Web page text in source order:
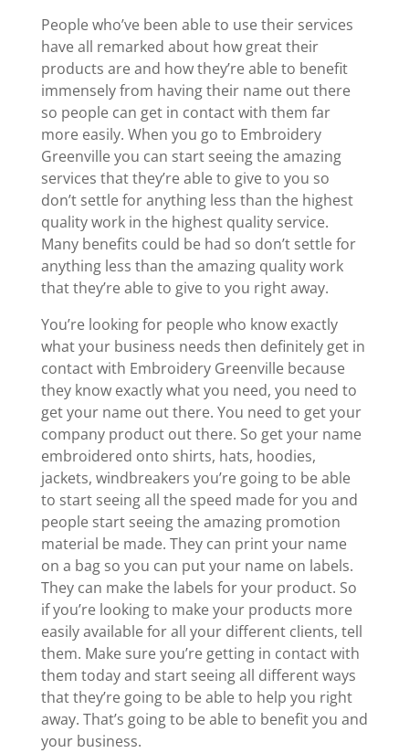
People who’ve been able to use their services
have all remarked about how great their
products are and how they’re able to benefit
immensely from having their name out there
so people can get in contact with them far
more easily. When you go to Embroidery
Greenville you can start seeing the amazing
services that they’re able to give to you so
don’t settle for anything less than the highest
quality work in the highest quality service.
Many benefits could be had so don’t settle for
anything less than the amazing quality work
that they’re able to give to you right away.
You’re looking for people who know exactly
what your business needs then definitely get in
contact with Embroidery Greenville because
they know exactly what you need, you need to
get your name out there. You need to get your
company product out there. So get your name
embroidered onto shirts, hats, hoodies,
jackets, windbreakers you’re going to be able
to start seeing all the speed made for you and
people start seeing the amazing promotion
material be made. They can print your name
on a bag so you can put your name on labels.
They can make the labels for your product. So
if you’re looking to make your products more
easily available for all your different clients, tell
them. Make sure you’re getting in contact with
them today and start seeing all different ways
that they’re going to be able to help you right
away. That’s going to be able to benefit you and
your business.